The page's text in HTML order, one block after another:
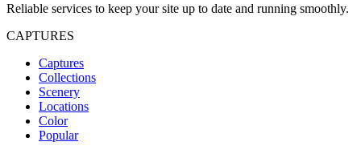
Reliable services to keep your site up to date and running smoothly.
CAPTURES
Captures
Collections
Scenery
Locations
Color
Popular